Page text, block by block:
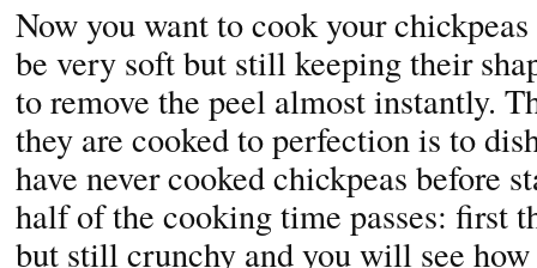
Now you want to cook your
be very soft but still keeping their
to remove the peel almost instantly.
they are cooked to perfection is to
have never cooked chickpeas before
half of the cooking time passes: first
but still crunchy and you will see